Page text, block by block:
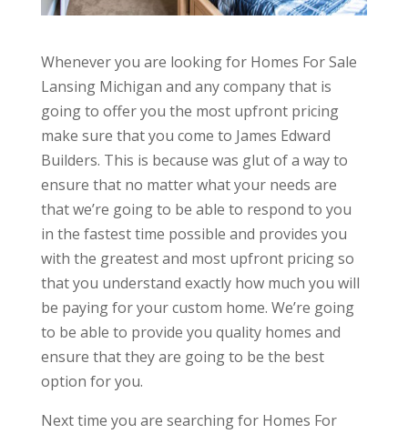
Whenever you are looking for Homes For Sale
Lansing Michigan and any company that is
going to offer you the most upfront pricing
make sure that you come to James Edward
Builders. This is because was glut of a way to
ensure that no matter what your needs are
that we’re going to be able to respond to you
in the fastest time possible and provides you
with the greatest and most upfront pricing so
that you understand exactly how much you will
be paying for your custom home. We’re going
to be able to provide you quality homes and
ensure that they are going to be the best
option for you.
Next time you are searching for Homes For